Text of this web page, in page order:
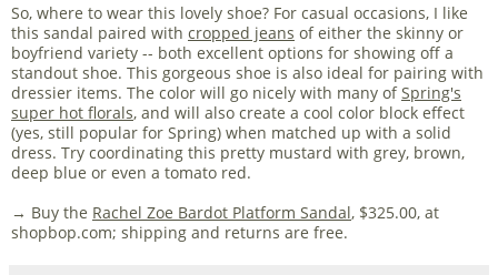
So, where to wear this lovely shoe? For casual occasions, I like
this sandal paired with cropped jeans of either the skinny or
boyfriend variety -- both excellent options for showing off a
standout shoe. This gorgeous shoe is also ideal for pairing with
dressier items. The color will go nicely with many ofSpring's
super hot florals, and will also create a cool color block effect
(yes, still popular for Spring) when matched up with a solid
dress. Try coordinating this pretty mustard with grey, brown,
deep blue or even a tomato red.
→ Buy the Rachel Zoe Bardot Platform Sandal, $325.00, at
shopbop.com; shipping and returns are free.